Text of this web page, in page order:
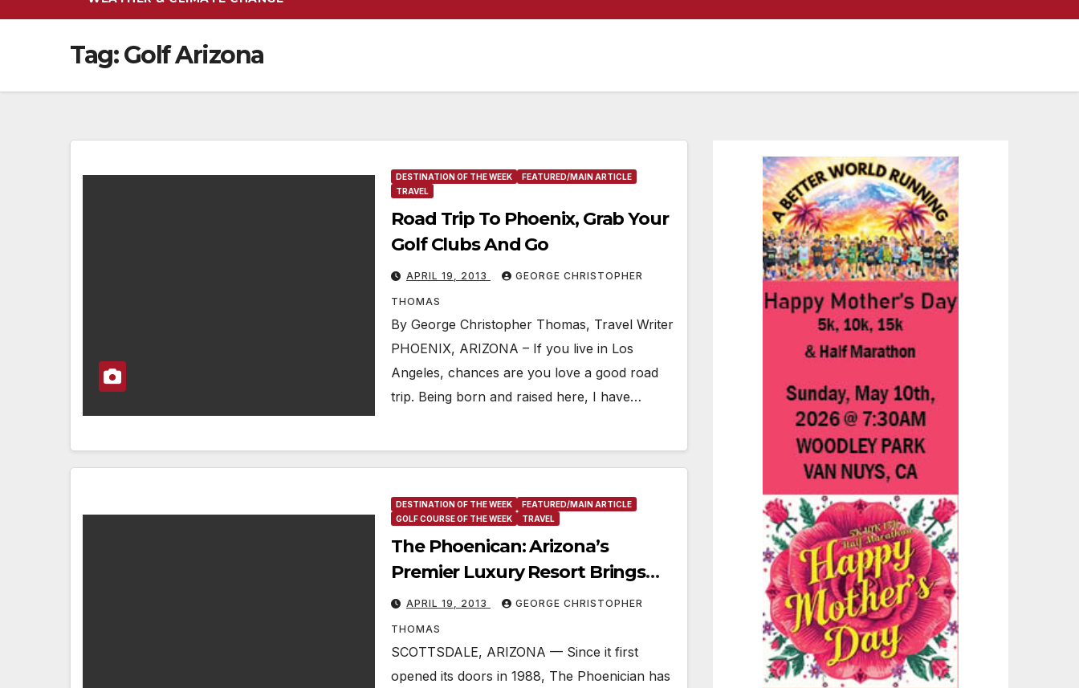
Tag:Golf Arizona
DESTINATION OF THE WEEK
FEATURED/MAIN ARTICLE
TRAVEL
Road Trip To Phoenix, Grab Your
Golf Clubs And Go
APRIL 19, 2013 GEORGE CHRISTOPHER
THOMAS
By George Christopher Thomas, Travel Writer
PHOENIX, ARIZONA – If you live in Los
Angeles, chances are you love a good road
trip. Being born and raised here, I have…
DESTINATION OF THE WEEK
FEATURED/MAIN ARTICLE
GOLF COURSE OF THE WEEK
TRAVEL
The Phoenican: Arizona’s
Premier Luxury Resort Brings
Splendor To The Sonoran Desert
APRIL 19, 2013 GEORGE CHRISTOPHER
THOMAS
SCOTTSDALE, ARIZONA — Since it first
opened its doors in 1988, The Phoenician has